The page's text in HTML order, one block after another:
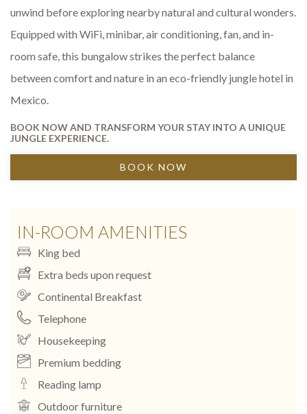
unwind before exploring nearby natural and cultural wonders.
Equipped with WiFi, minibar, air conditioning, fan, and in-
room safe, this bungalow strikes the perfect balance
between comfort and nature in an eco-friendly jungle hotel in
Mexico.
BOOK NOW AND TRANSFORM YOUR STAY INTO A UNIQUE
JUNGLE EXPERIENCE.
BOOK NOW
IN-ROOM AMENITIES
King bed
Extra beds upon request
Continental Breakfast
Telephone
Housekeeping
Premium bedding
Reading lamp
Outdoor furniture